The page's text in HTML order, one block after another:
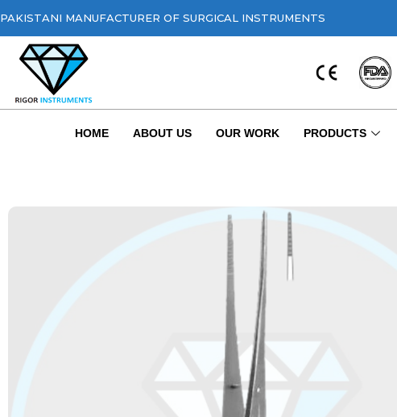
PAKISTANI MANUFACTURER OF SURGICAL INSTRUMENTS
HOME ABOUT US OUR WORK PRODUCTS